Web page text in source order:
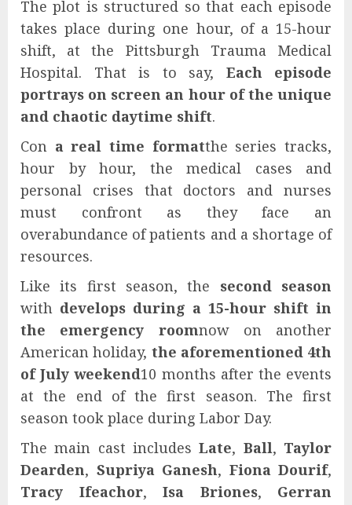
The plot is structured so that each episode
takes place during one hour, of a 15-hour
shift, at the Pittsburgh Trauma Medical
Hospital. That is to say, Each episode
portrays on screen an hour of the unique
and chaotic daytime shift.
Con a real time formatthe series tracks,
hour by hour, the medical cases and
personal crises that doctors and nurses
must confront as they face an
overabundance of patients and a shortage of
resources.
Like its first season, the second season
with develops during a 15-hour shift in
the emergency roomnow on another
American holiday, the aforementioned 4th
of July weekend10 months after the events
at the end of the first season. The first
season took place during Labor Day.
The main cast includesLate, Ball, Taylor
Dearden, Supriya Ganesh, Fiona Dourif,
Tracy Ifeachor, Isa Briones, Gerran